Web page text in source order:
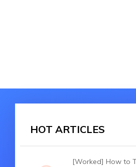
HOT ARTICLES
[Worked] How to